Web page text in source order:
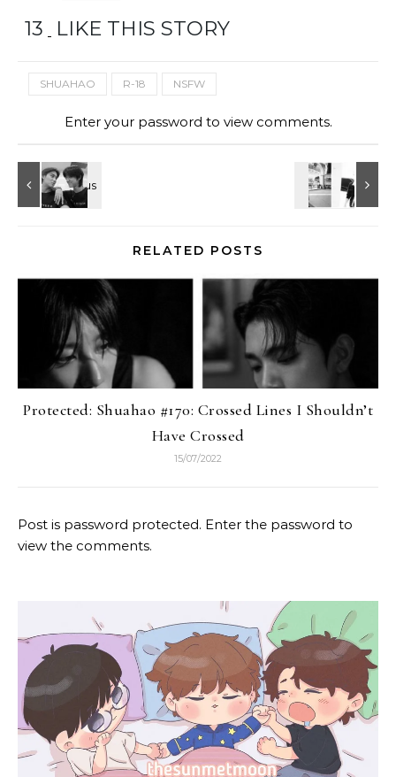
13 LIKE THIS STORY
SHUAHAO R-18 NSFW
Enter your password to view comments.
RELATED POSTS
Protected: Shuahao #170: Crossed Lines I Shouldn’t
Have Crossed
15/07/2022
Post is password protected. Enter the password to
view the comments.